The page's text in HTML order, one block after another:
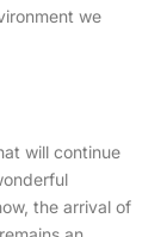
we
will continue
the arrival of